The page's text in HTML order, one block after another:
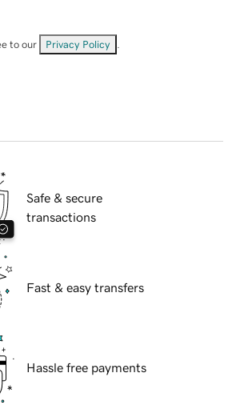
to our Privacy Policy
Safe & secure
transactions
Fast & easy transfers
Hassle free payments